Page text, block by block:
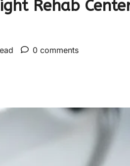
Rehab
0 comments